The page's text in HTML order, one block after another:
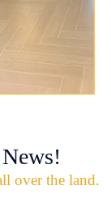
over the land.